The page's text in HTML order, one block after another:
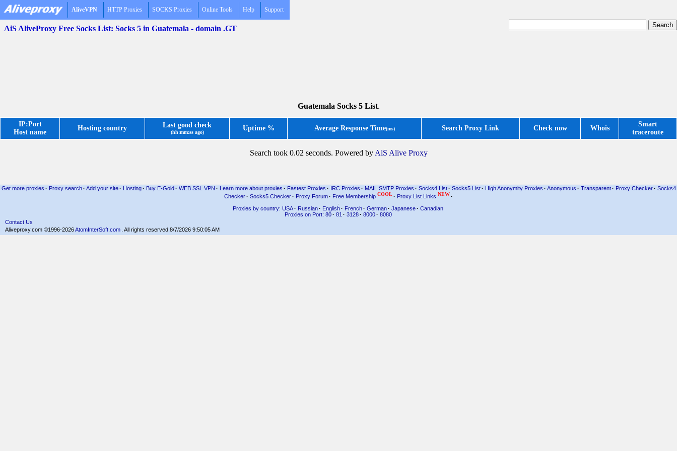
AliveVPN HTTP Proxies SOCKS Proxies Online Tools Help Support
AiS AliveProxy Free Socks List: Socks 5 in Guatemala - domain .GT
Guatemala Socks 5 List.
IP:Port
Host name
Hosting country Last good check
(hh:mm:ss ago)
Uptime % Average Response Time(ms) Search Proxy Link Check now Whois
Smart
traceroute
Search took 0.02 seconds. Powered by AiS Alive Proxy
Get more proxies · Proxy search · Add your site · Hosting · Buy E-Gold · WEB SSL VPN · Learn more about proxies · Fastest Proxies · IRC Proxies · MAIL SMTP Proxies · Socks4 List · Socks5 List · High Anonymity Proxies · Anonymous · Transparent · Proxy Checker · Socks4
Checker· Socks5 Checker· Proxy Forum· Free Membership COOL· Proxy List Links NEW·
Proxies by country: USA· Russian· English· French· German· Japanese· Canadian
Proxies on Port: 80 · 81 · 3128 · 8000 · 8080
Contact Us
Aliveproxy.com ©1996-2026AtomInterSoft.com . All rights reserved. 8/7/2026 9:50:05 AM